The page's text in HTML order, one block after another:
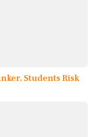
Students Risk